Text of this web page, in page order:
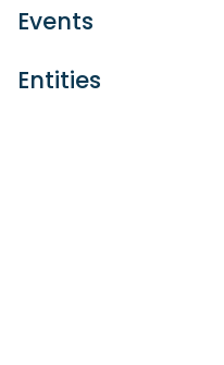
Events
Entities